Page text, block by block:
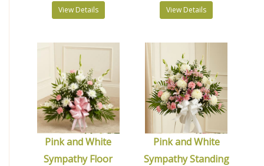
View Details View Details
Pink and White
Sympathy Floor
Pink and White
Sympathy Standing